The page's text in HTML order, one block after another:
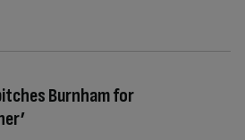
Burnham for